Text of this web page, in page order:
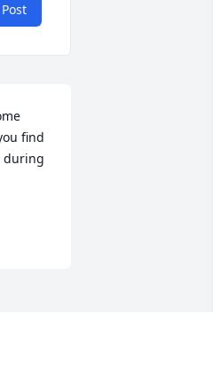
find
during